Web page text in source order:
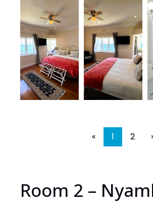
«
1 2
Room 2 –